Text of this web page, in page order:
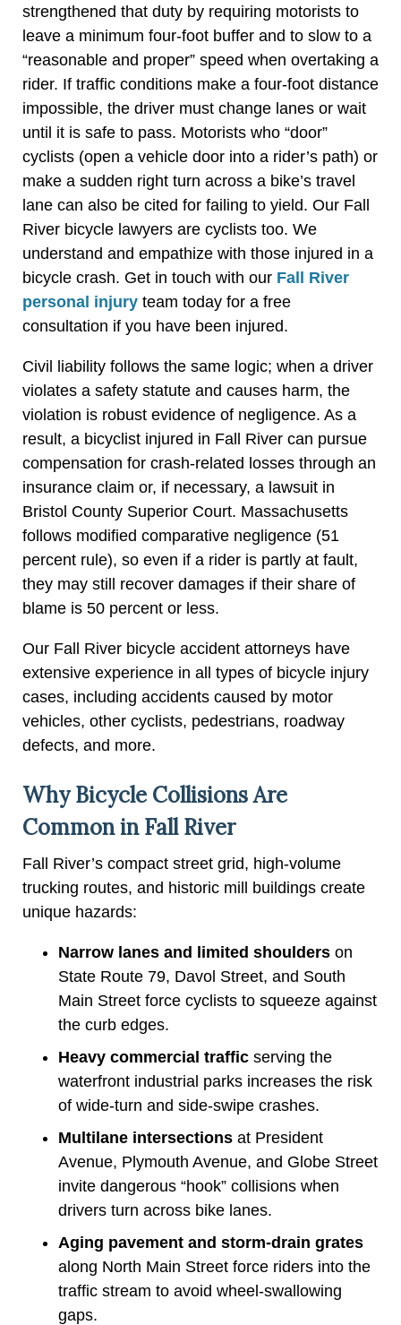
strengthened that duty by requiring motorists to
leave a minimum four-foot buffer and to slow to a
“reasonable and proper” speed when overtaking a
rider. If traffic conditions make a four-foot distance
impossible, the driver must change lanes or wait
until it is safe to pass. Motorists who “door”
cyclists (open a vehicle door into a rider’s path) or
make a sudden right turn across a bike’s travel
lane can also be cited for failing to yield. Our Fall
River bicycle lawyers are cyclists too. We
understand and empathize with those injured in a
bicycle crash. Get in touch with our Fall River
personal injury team today for a free
consultation if you have been injured.
Civil liability follows the same logic; when a driver
violates a safety statute and causes harm, the
violation is robust evidence of negligence. As a
result, a bicyclist injured in Fall River can pursue
compensation for crash-related losses through an
insurance claim or, if necessary, a lawsuit in
Bristol County Superior Court. Massachusetts
follows modified comparative negligence (51
percent rule), so even if a rider is partly at fault,
they may still recover damages if their share of
blame is 50 percent or less.
Our Fall River bicycle accident attorneys have
extensive experience in all types of bicycle injury
cases, including accidents caused by motor
vehicles, other cyclists, pedestrians, roadway
defects, and more.
Why Bicycle Collisions Are
Common in Fall River
Fall River’s compact street grid, high-volume
trucking routes, and historic mill buildings create
unique hazards:
Narrow lanes and limited shoulders on
State Route 79, Davol Street, and South
Main Street force cyclists to squeeze against
the curb edges.
Heavy commercial traffic serving the
waterfront industrial parks increases the risk
of wide-turn and side-swipe crashes.
Multilane intersections at President
Avenue, Plymouth Avenue, and Globe Street
invite dangerous “hook” collisions when
drivers turn across bike lanes.
Aging pavement and storm-drain grates
along North Main Street force riders into the
traffic stream to avoid wheel-swallowing
gaps.